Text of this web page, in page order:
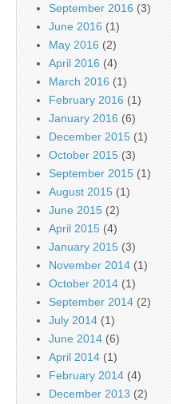
September 2016 (3)
June 2016 (1)
May 2016 (2)
April 2016 (4)
March 2016 (1)
February 2016 (1)
January 2016 (6)
December 2015 (1)
October 2015 (3)
September 2015 (1)
August 2015 (1)
June 2015 (2)
April 2015 (4)
January 2015 (3)
November 2014 (1)
October 2014 (1)
September 2014 (2)
July 2014 (1)
June 2014 (6)
April 2014 (1)
February 2014 (4)
December 2013 (2)